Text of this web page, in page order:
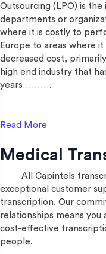
Outsourcing (LPO) is the
departments or
where it is costly to
Europe to areas where
decreased cost,
high end industry that
years……….
Read More
Medical
All Capintels
exceptional customer
transcription. Our
relationships means you
cost-effective
people.